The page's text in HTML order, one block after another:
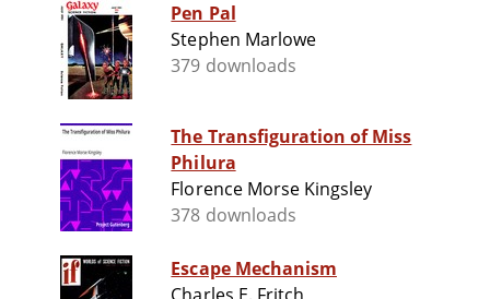
Pen Pal
Stephen Marlowe
379 downloads
The Transfiguration of Miss
Philura
Florence Morse Kingsley
378 downloads
Escape Mechanism